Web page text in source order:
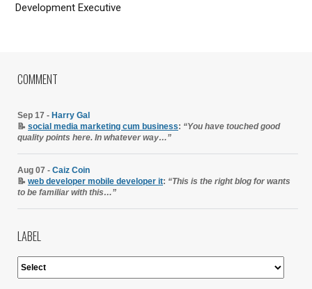
Development Executive
COMMENT
Sep 17 - Harry Gal
📝 social media marketing cum business: “You have touched good
quality points here. In whatever way…”
Aug 07 - Caiz Coin
📝 web developer mobile developer it: “This is the right blog for wants
to be familiar with this…”
LABEL